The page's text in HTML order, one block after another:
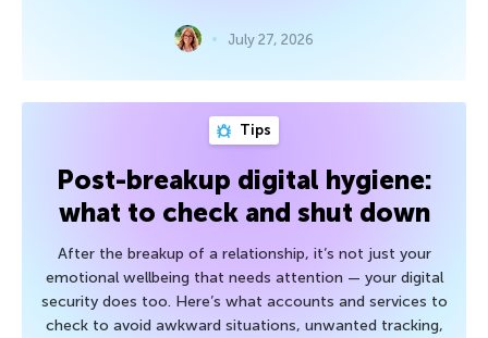
July 27, 2026
Tips
Post-breakup digital hygiene:
what to check and shut down
After the breakup of a relationship, it’s not just your
emotional wellbeing that needs attention — your digital
security does too. Here’s what accounts and services to
check to avoid awkward situations, unwanted tracking,